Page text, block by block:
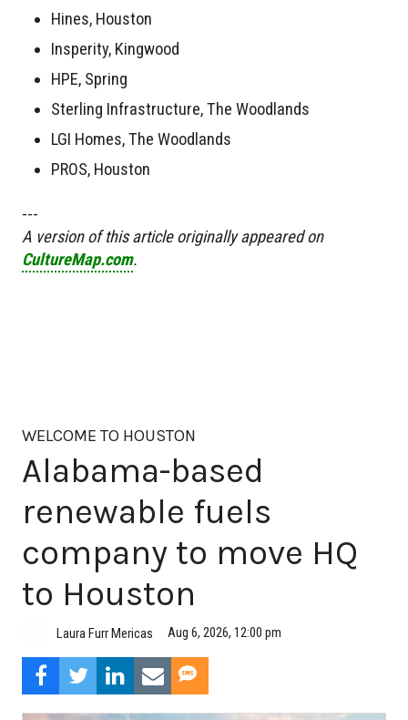
Hines, Houston
Insperity, Kingwood
HPE, Spring
Sterling Infrastructure, The Woodlands
LGI Homes, The Woodlands
PROS, Houston
---
A version of this article originally appeared on
CultureMap.com.
WELCOME TO HOUSTON
Alabama-based
renewable fuels
company to move HQ
to Houston
Laura Furr Mericas Aug 6, 2026, 12:00 pm